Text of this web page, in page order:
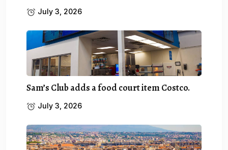
July 3, 2026
Sam’s Club adds a food court item Costco.
July 3, 2026